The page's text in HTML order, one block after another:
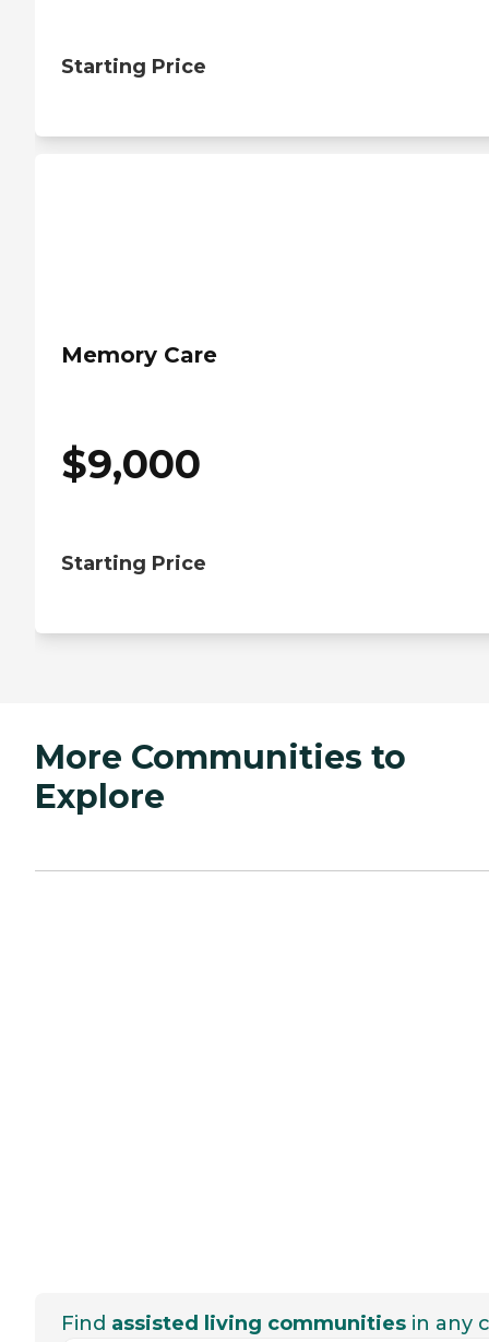
Starting Price
Memory Care
$9,000
Starting Price
More Communities to
Explore
Find assisted living communities in any